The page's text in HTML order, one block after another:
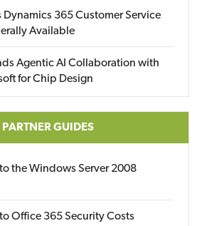
365 Customer Service
Available
Agentic AI Collaboration with
for Chip Design
PARTNER GUIDES
the Windows Server 2008
Office 365 Security Costs